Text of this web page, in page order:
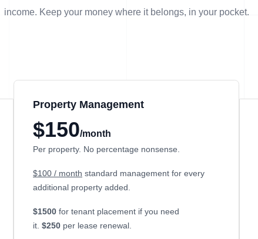
income. Keep your money where it belongs, in yourpocket.
Property Management
$150/month
Per property. No percentage nonsense.
$100 / month standard management for every
additional property added.
$1500 for tenant placement if you need
it. $250 per lease renewal.